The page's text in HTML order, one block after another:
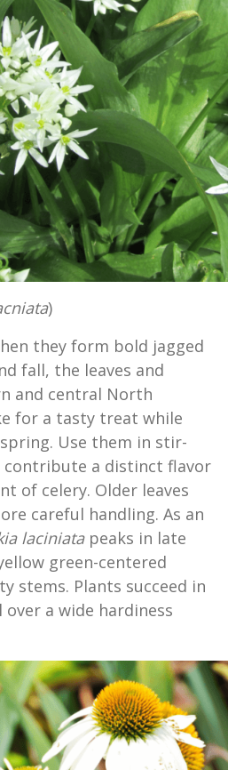
)
they form bold jagged
fall, the leaves and
and central North
for a tasty treat while
Use them in stir-
contribute a distinct flavor
of celery. Older leaves
careful handling. As an
laciniatapeaks in late
green-centered
stems. Plants succeed in
a wide hardiness